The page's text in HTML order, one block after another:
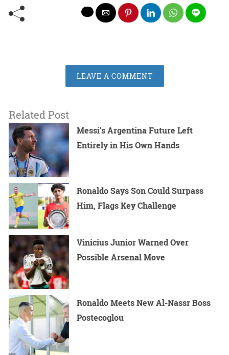
LEAVE A COMMENT
Related Post
Messi’s Argentina Future Left
Entirely in His Own Hands
Ronaldo Says Son Could Surpass
Him, Flags Key Challenge
Vinicius Junior Warned Over
Possible Arsenal Move
Ronaldo Meets New Al-Nassr Boss
Postecoglou